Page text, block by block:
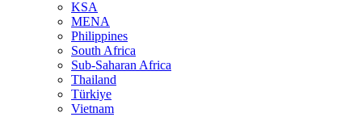
KSA
MENA
Philippines
South Africa
Sub-Saharan Africa
Thailand
Türkiye
Vietnam